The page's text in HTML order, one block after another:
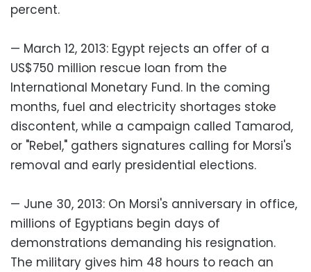
percent.
— March 12, 2013: Egypt rejects an offer of a
US$750 million rescue loan from the
International Monetary Fund. In the coming
months, fuel and electricity shortages stoke
discontent, while a campaign called Tamarod,
or "Rebel," gathers signatures calling for Morsi's
removal and early presidential elections.
— June 30, 2013: On Morsi's anniversary in office,
millions of Egyptians begin days of
demonstrations demanding his resignation.
The military gives him 48 hours to reach an